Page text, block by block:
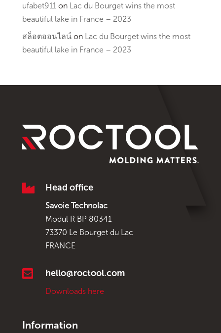
ufabet911on Lac du Bourget wins the most
beautiful lake in France – 2023
สล็อตออนไลน์on Lac du Bourget wins the most
beautiful lake in France – 2023
 Head office
Savoie Technolac
Modul R BP 80341
73370 Le Bourget du Lac
FRANCE
 hello@roctool.com
Downloads here
Information